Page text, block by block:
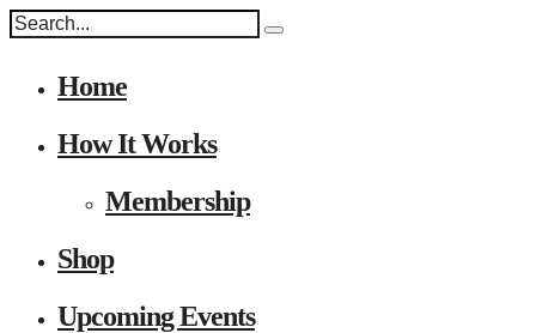
Home
How It Works
Membership
Shop
Upcoming Events